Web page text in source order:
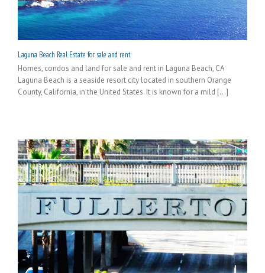
Laguna Beach Real Estate for sale and rent
Homes, condos and land for sale and rent in Laguna Beach, CA
Laguna Beach is a seaside resort city located in southern Orange
County, California, in the United States. It is known for a mild [...]